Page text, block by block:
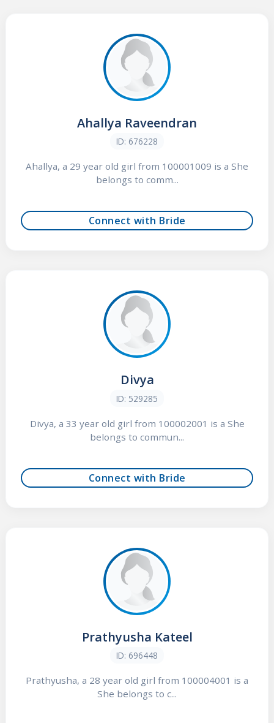
Ahallya Raveendran
ID: 676228
Ahallya, a 29 year old girl from 100001009 is a She
belongs to comm...
Connect with Bride
Divya
ID: 529285
Divya, a 33 year old girl from 100002001 is a She
belongs to commun...
Connect with Bride
Prathyusha Kateel
ID: 696448
Prathyusha, a 28 year old girl from 100004001 is a
She belongs to c...